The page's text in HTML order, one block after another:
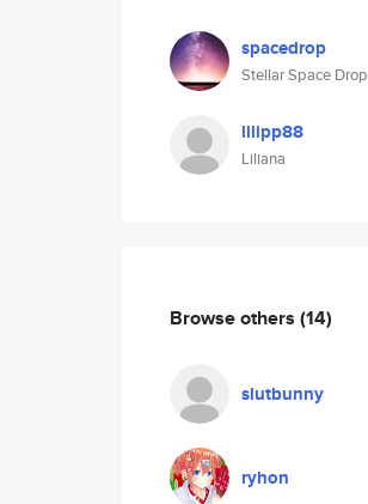
spacedrop
Stellar Space Drop
lilipp88
Liliana
Browse others (14)
slutbunny
ryhon